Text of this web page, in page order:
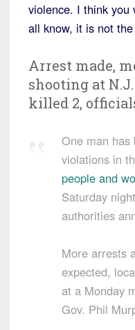
violence. I think you
all know, it is not
Arrest made,
shooting at
killed 2,
One man has
violations in
people and
Saturday
authorities
More arrests
expected,
at a Monday
Gov. Phil